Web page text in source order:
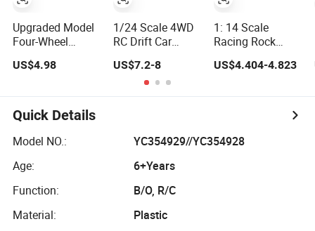
Upgraded Model
Four-Wheel
Car Vehicle with
& Induction
Following
Controlled Drift
Car
US$4.98
1/24 Scale 4WD
RC Drift Car
Road Remote
Control Racing
Car Electric Mini
Adults Kids
US$7.2-8
1: 14 Scale
Racing Rock
Climbing Vehicle
Big Wheel
US$4.404-4.823
Quick Details
Model NO.:
YC354929//YC354928
Age:
6+Years
Function:
B/O, R/C
Material:
Plastic